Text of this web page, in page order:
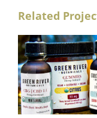
Related